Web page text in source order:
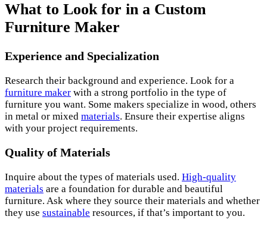
What to Look for in a Custom
Furniture Maker
Experience and Specialization
Research their background and experience. Look for a
furniture maker with a strong portfolio in the type of
furniture you want. Some makers specialize in wood, others
in metal or mixed materials. Ensure their expertise aligns
with your project requirements.
Quality of Materials
Inquire about the types of materials used. High-quality
materials are a foundation for durable and beautiful
furniture. Ask where they source their materials and whether
they use sustainable resources, if that’s important to you.